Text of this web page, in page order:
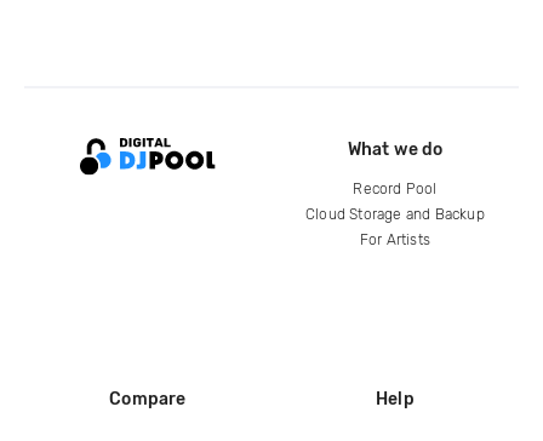
What we do
Record Pool
Cloud Storage and Backup
For Artists
Compare Help